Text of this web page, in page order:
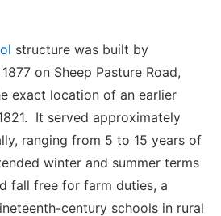
structure was built by
on Sheep Pasture Road,
exact location of an earlier
It served approximately
ranging from 5 to 15 years of
winter and summer terms
fall free for farm duties, a
century schools in rural